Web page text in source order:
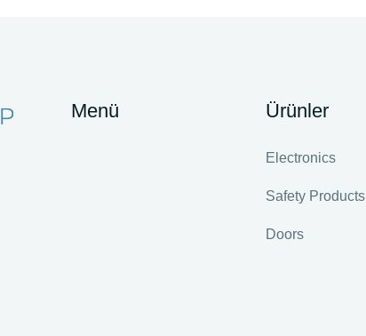
Menü Ürünler
Electronics
Safety Products
Doors